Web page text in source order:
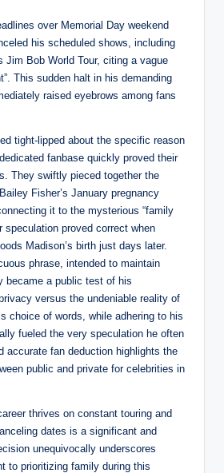
over Memorial Day weekend
his scheduled shows, including
Jim Bob World Tour, citing a vague
This sudden halt in his demanding
raised eyebrows among fans
tight-lipped about the specific reason
fanbase quickly proved their
They swiftly pieced together the
Fisher’s January pregnancy
it to the mysterious “family
speculation proved correct when
Madison’s birth just days later.
phrase, intended to maintain
became a public test of his
versus the undeniable reality of
choice of words, while adhering to his
fueled the very speculation he often
accurate fan deduction highlights the
public and private for celebrities in
thrives on constant touring and
dates is a significant and
unequivocally underscores
to prioritizing family during this